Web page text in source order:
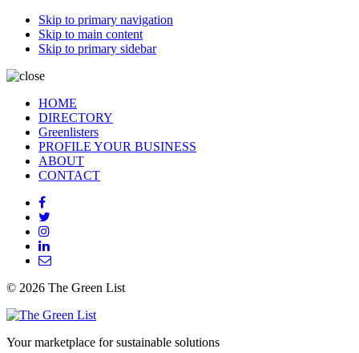
Skip to primary navigation
Skip to main content
Skip to primary sidebar
HOME
DIRECTORY
Greenlisters
PROFILE YOUR BUSINESS
ABOUT
CONTACT
© 2026 The Green List
Your marketplace for sustainable solutions